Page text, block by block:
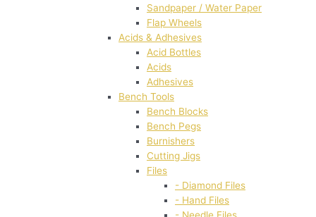
Sandpaper / Water Paper
Flap Wheels
Acids & Adhesives
Acid Bottles
Acids
Adhesives
Bench Tools
Bench Blocks
Bench Pegs
Burnishers
Cutting Jigs
Files
- Diamond Files
- Hand Files